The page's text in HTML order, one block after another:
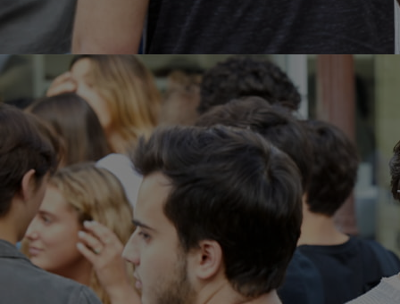
Innovation & Creativity
Industry Insights & Careers
IEU Experience
#GOINGTOIEU